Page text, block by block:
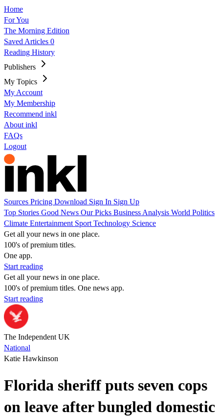
Home
For You
The Morning Edition
Saved Articles 0
Reading History
Publishers
My Topics
My Account
My Membership
Recommend inkl
About inkl
FAQs
Logout
Sources Pricing Download Sign In Sign Up
Top Stories Good News Our Picks Business Analysis World Politics
Climate Entertainment Sport Technology Science
Get all your news in one place.
100's of premium titles.
One app.
Start reading
Get all your news in one place.
100's of premium titles. One news app.
Start reading
The Independent UK
National
Katie Hawkinson
Florida sheriff puts seven cops
on leave after bungled domestic